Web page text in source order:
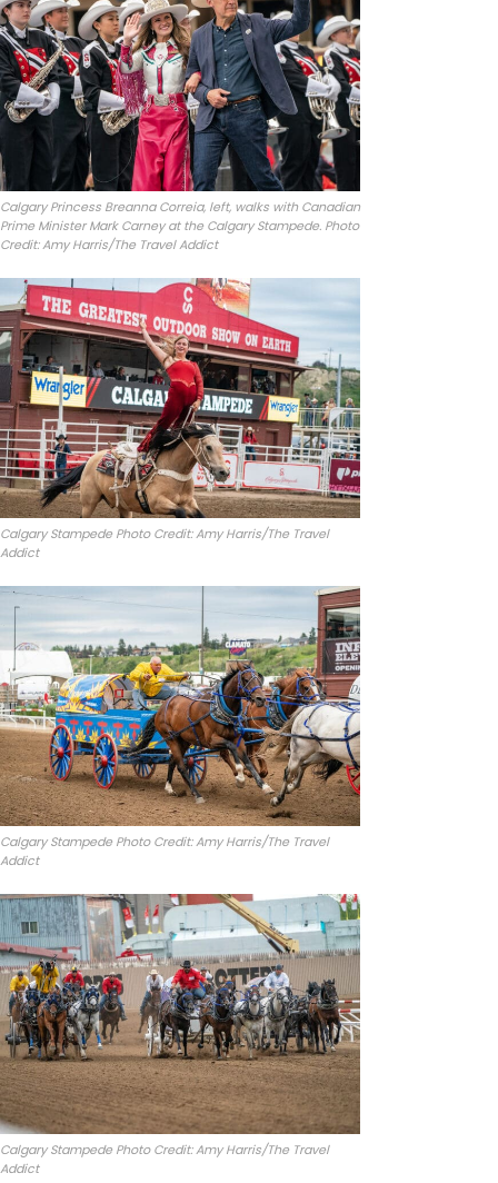
Calgary Princess Breanna Correia, left, walks with Canadian
Prime Minister Mark Carney at the Calgary Stampede. Photo
Credit: Amy Harris/The Travel Addict
Calgary Stampede Photo Credit: Amy Harris/The Travel
Addict
Calgary Stampede Photo Credit: Amy Harris/The Travel
Addict
Calgary Stampede Photo Credit: Amy Harris/The Travel
Addict